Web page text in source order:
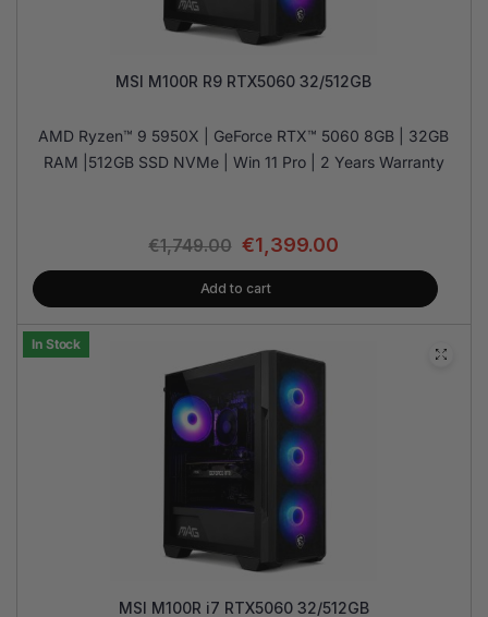
MSI M100R R9 RTX5060 32/512GB
AMD Ryzen™ 9 5950X | GeForce RTX™ 5060 8GB | 32GB
RAM |512GB SSD NVMe | Win 11 Pro | 2 Years Warranty
€1,749.00 €1,399.00
Add to cart
In Stock
MSI M100R i7 RTX5060 32/512GB